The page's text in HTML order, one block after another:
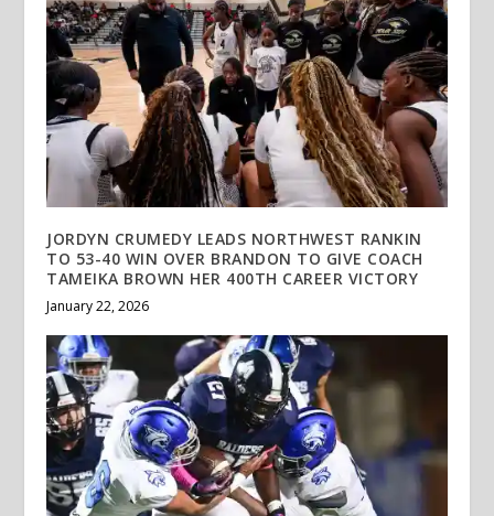
JORDYN CRUMEDY LEADS NORTHWEST RANKIN
TO 53-40 WIN OVER BRANDON TO GIVE COACH
TAMEIKA BROWN HER 400TH CAREER VICTORY
January 22, 2026